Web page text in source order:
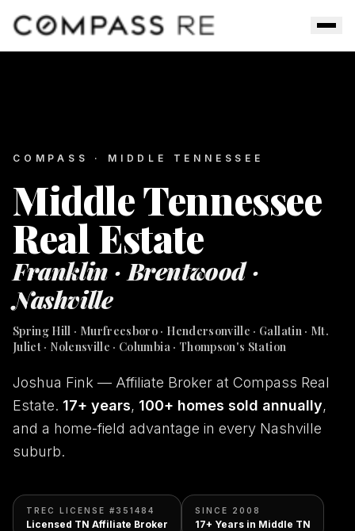
COMPASS · MIDDLE TENNESSEE
Middle Tennessee
Real Estate
Franklin · Brentwood ·
Nashville
Spring Hill · Murfreesboro · Hendersonville · Gallatin · Mt.
Juliet · Nolensville · Columbia · Thompson's Station
Joshua Fink — Affiliate Broker at Compass Real
Estate. 17+ years, 100+ homes sold annually,
and a home-field advantage in every Nashville
suburb.
TREC LICENSE #351484
Licensed TN Affiliate Broker
SINCE 2008
17+ Years in Middle TN